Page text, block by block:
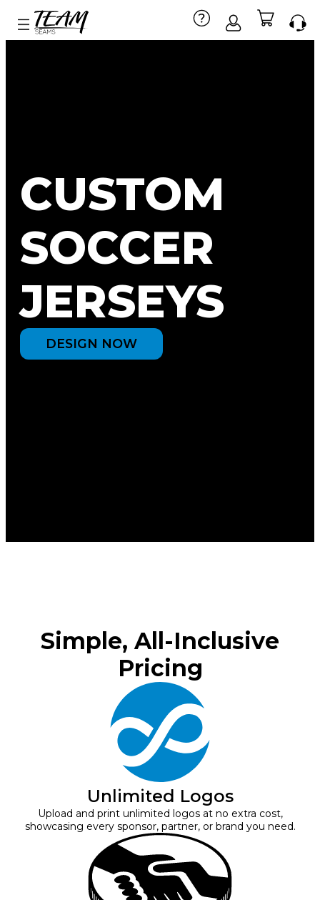
CUSTOM
SOCCER
JERSEYS
DESIGN NOW
Simple, All-Inclusive
Pricing
Unlimited Logos
Upload and print unlimited logos at no extra cost,
showcasing every sponsor, partner, or brand you need.